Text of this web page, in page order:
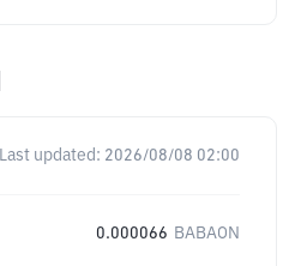
Last updated: 2026/08/08 02:00
0.000066 BABAON